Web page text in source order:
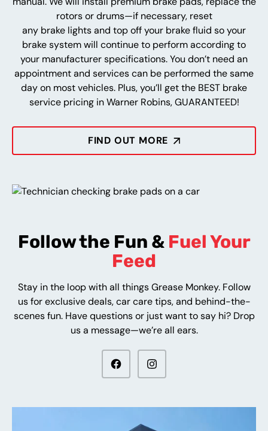
rotors or drums—if necessary, reset
any brake lights and top off your brake fluid so your
brake system will continue to perform according to
your manufacturer specifications. You don’t need an
appointment and services can be performed the same
day on most vehicles. Plus, you’ll get the BEST brake
service pricing in Warner Robins, GUARANTEED!
FIND OUT MORE
Follow the Fun & Fuel Your
Feed
Stay in the loop with all things Grease Monkey. Follow
us for exclusive deals, car care tips, and behind-the-
scenes fun. Have questions or just want to say hi? Drop
us a message—we’re all ears.